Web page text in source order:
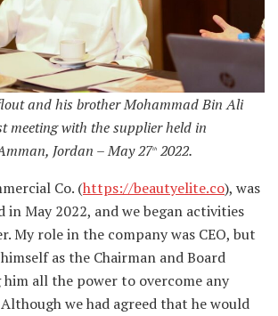
and his brother Mohammad Bin Ali
meeting with the supplier held in
Jordan – May 27th 2022.
Co. (https://beautyelite.co), was
May 2022, and we began activities
My role in the company was CEO, but
as the Chairman and Board
all the power to overcome any
we had agreed that he would